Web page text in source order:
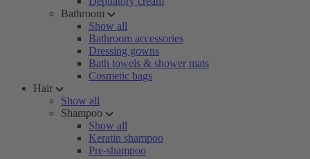
Bathroom
Show all
Bathroom accessories
Dressing gowns
Bath towels & shower mats
Cosmetic bags
Hair
Show all
Shampoo
Show all
Keratin shampoo
Pre-shampoo